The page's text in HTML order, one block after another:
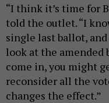
“I think it’s time for
told the outlet. “I
single last ballot,
look at the amended
come in, you might
reconsider all the
changes the effect.”